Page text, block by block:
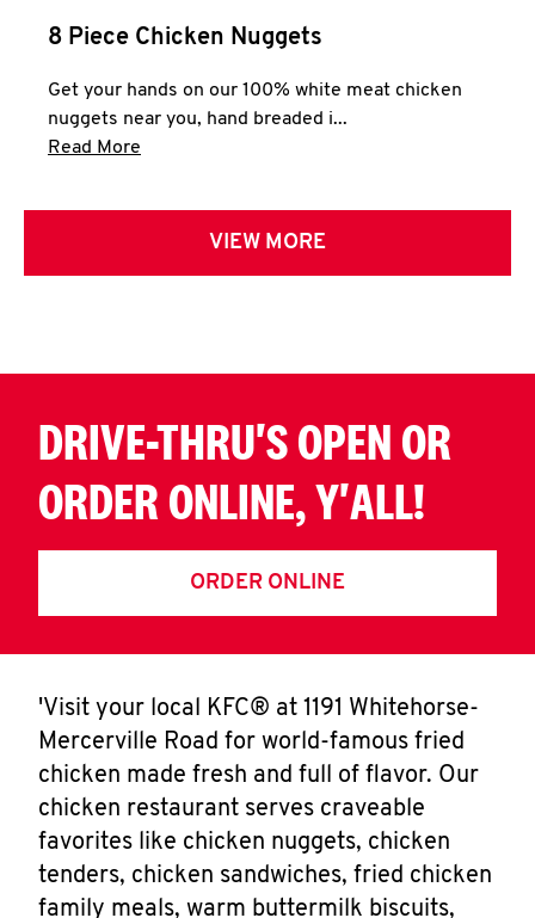
8 Piece Chicken Nuggets
Get your hands on our 100% white meat chicken
nuggets near you, hand breaded i...
Read More
VIEW MORE
DRIVE-THRU'S OPEN OR
ORDER ONLINE, Y'ALL!
ORDER ONLINE
'Visit your local KFC® at 1191 Whitehorse-
Mercerville Road for world-famous fried
chicken made fresh and full of flavor. Our
chicken restaurant serves craveable
favorites like chicken nuggets, chicken
tenders, chicken sandwiches, fried chicken
family meals, warm buttermilk biscuits,